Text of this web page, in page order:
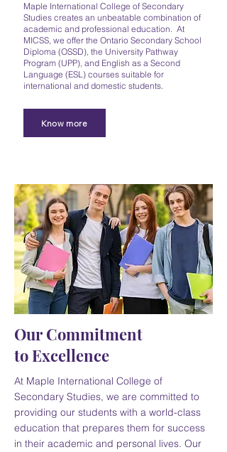
Maple International College of Secondary
Studies creates an unbeatable combination of
academic and professional education. At
MICSS, we offer the Ontario Secondary School
Diploma (OSSD), the University Pathway
Program (UPP), and English as a Second
Language (ESL) courses suitable for
international and domestic students.
Know more
At Maple International College of
Secondary Studies, we are committed to
providing our students with a world-class
education that prepares them for success
in their academic and personal lives. Our
Our Commitment
to Excellence